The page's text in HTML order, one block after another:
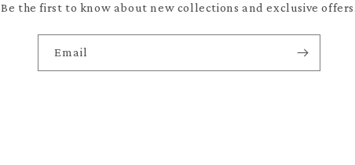
Be the first to know about new collections and exclusive
Email